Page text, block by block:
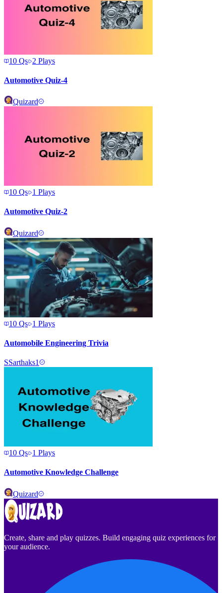
10 Qs 2 Plays
Automotive Quiz-4
Quizard
10 Qs 1 Plays
Automotive Quiz-2
Quizard
10 Qs 1 Plays
Automobile Engineering Trivia
SSarthaks1
10 Qs 1 Plays
Automotive Knowledge Challenge
Quizard
Create, share and play quizzes. Build engaging quiz experiences for
your audience.